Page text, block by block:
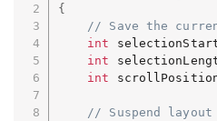
{
// Save the
int
int
int
// Suspend